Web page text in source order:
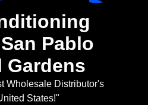
Pablo
Gardens
Wholesale Distributor's
States!"